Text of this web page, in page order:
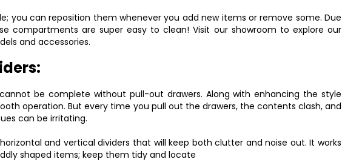
you can reposition them whenever you add new items or remove some. Due
compartments are super easy to clean! Visit our showroom to explore our
and accessories.
be complete without pull-out drawers. Along with enhancing the style
operation. But every time you pull out the drawers, the contents clash, and
can be irritating.
and vertical dividers that will keep both clutter and noise out. It works
shaped items; keep them tidy and locate